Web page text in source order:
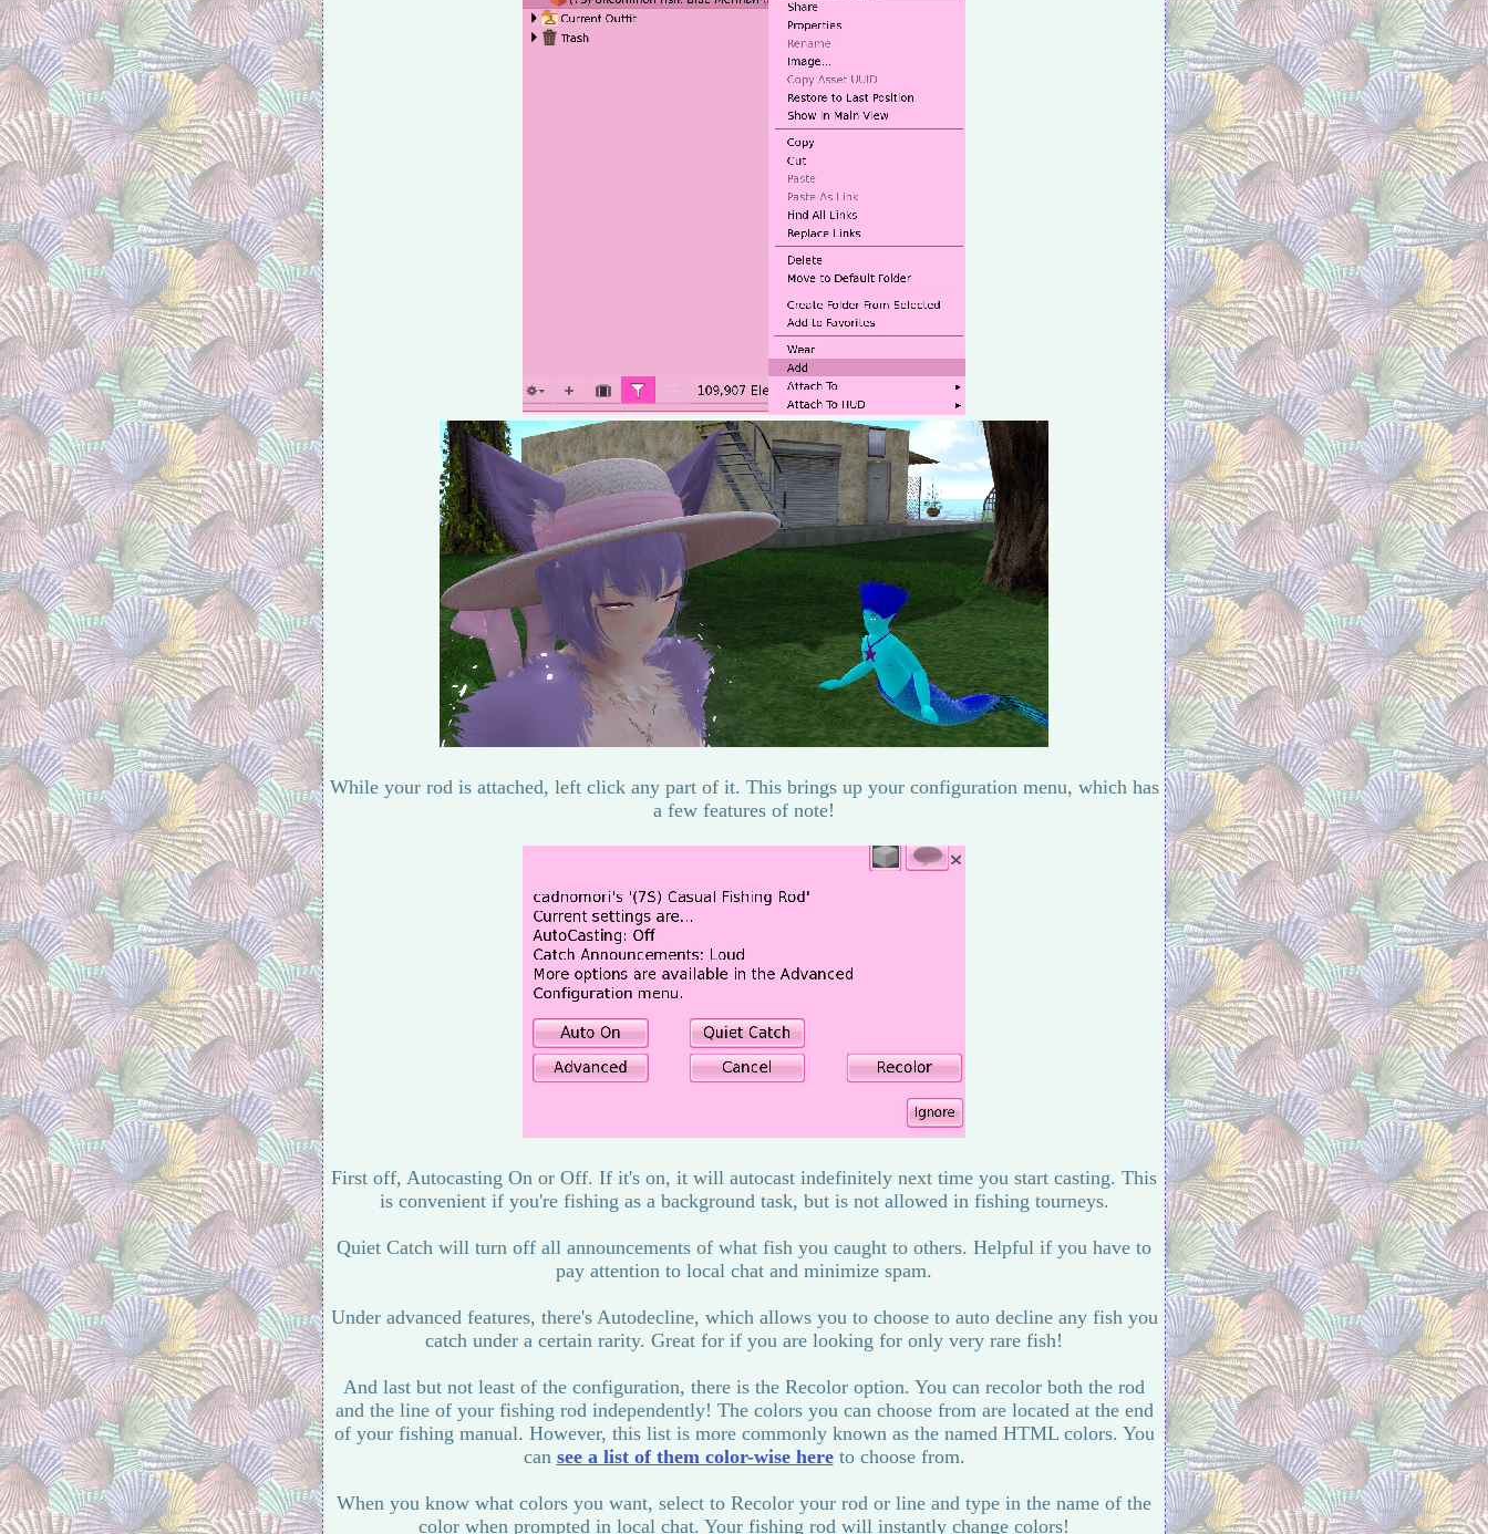
While your rod is attached, left click any part of it. This brings up your configuration menu, which has
a few features of note!
First off, Autocasting On or Off. If it's on, it will autocast indefinitely next time you start casting. This
is convenient if you're fishing as a background task, but is not allowed in fishing tourneys.
Quiet Catch will turn off all announcements of what fish you caught to others. Helpful if you have to
pay attention to local chat and minimize spam.
Under advanced features, there's Autodecline, which allows you to choose to auto decline any fish you
catch under a certain rarity. Great for if you are looking for only very rare fish!
And last but not least of the configuration, there is the Recolor option. You can recolor both the rod
and the line of your fishing rod independently! The colors you can choose from are located at the end
of your fishing manual. However, this list is more commonly known as the named HTML colors. You
can see a list of them color-wise hereto choose from.
When you know what colors you want, select to Recolor your rod or line and type in the name of the
color when prompted in local chat. Your fishing rod will instantly change colors!